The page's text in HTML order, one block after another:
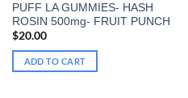
Add to wishlist
PUFF LA GUMMIES- HASH
ROSIN 500mg- FRUIT PUNCH
$20.00
ADD TO CART